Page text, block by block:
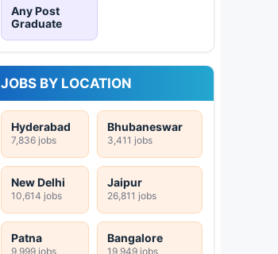
Any Post
Graduate
JOBS BY LOCATION
Hyderabad
7,836 jobs
Bhubaneswar
3,411 jobs
New Delhi
10,614 jobs
Jaipur
26,811 jobs
Patna
9,999 jobs
Bangalore
19,949 jobs